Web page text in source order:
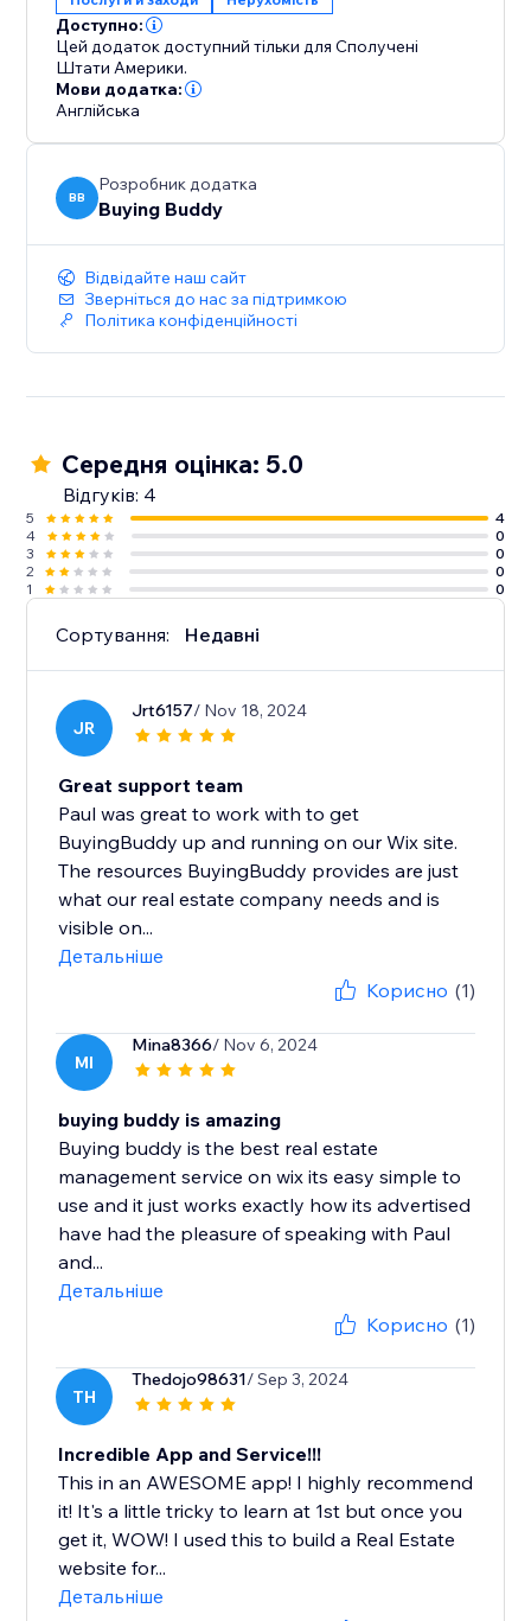
Доступно:
Цей додаток доступний тільки для Сполучені
Штати Америки.
Мови додатка:
Англійська
BB
Розробник додатка
Buying Buddy
Відвідайте наш сайт
Зверніться до нас за підтримкою
Політика конфіденційності
Середня оцінка: 5.0
Відгуків: 4
5
4
4
0
3
0
2
0
1
0
Сортування: Недавні
JR
Jrt6157/ Nov 18, 2024
Great support team
Paul was great to work with to get
BuyingBuddy up and running on our Wix site.
The resources BuyingBuddy provides are just
what our real estate company needs and is
visible on...
Детальніше
Корисно (1)
MI
Mina8366/ Nov 6, 2024
buying buddy is amazing
Buying buddy is the best real estate
management service on wix its easy simple to
use and it just works exactly how its advertised
have had the pleasure of speaking with Paul
and...
Детальніше
Корисно (1)
TH
Thedojo98631/ Sep 3, 2024
Incredible App and Service!!!
This in an AWESOME app! I highly recommend
it! It's a little tricky to learn at 1st but once you
get it, WOW! I used this to build a Real Estate
website for...
Детальніше